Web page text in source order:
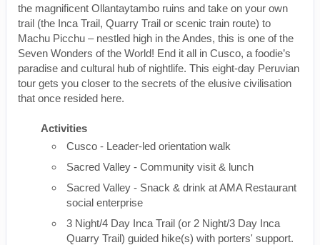
the magnificent Ollantaytambo ruins and take on your own
trail (the Inca Trail, Quarry Trail or scenic train route) to
Machu Picchu – nestled high in the Andes, this is one of the
Seven Wonders of the World! End it all in Cusco, a foodie’s
paradise and cultural hub of nightlife. This eight-day Peruvian
tour gets you closer to the secrets of the elusive civilisation
that once resided here.
Activities
Cusco - Leader-led orientation walk
Sacred Valley - Community visit & lunch
Sacred Valley - Snack & drink at AMA Restaurant
social enterprise
3 Night/4 Day Inca Trail (or 2 Night/3 Day Inca
Quarry Trail) guided hike(s) with porters' support.